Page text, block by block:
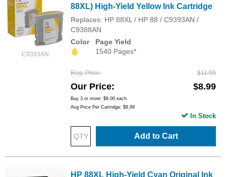
C9393AN
88XL) High-Yield Yellow Ink Cartridge
Replaces: HP 88XL / HP 88 / C9393AN /
C9388AN
Color
Page Yield
1540 Pages*
Reg. Price $11.99
Our Price $8.99
Buy 3 or more: $8.00 each
Avg Price Per Cartridge: $8.99
Add to Cart
In Stock
HP 88XL High-Yield Cyan Original Ink